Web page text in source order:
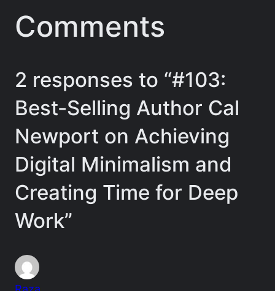
Comments
2 responses to “#103:
Best-Selling Author Cal
Newport on Achieving
Digital Minimalism and
Creating Time for Deep
Work”